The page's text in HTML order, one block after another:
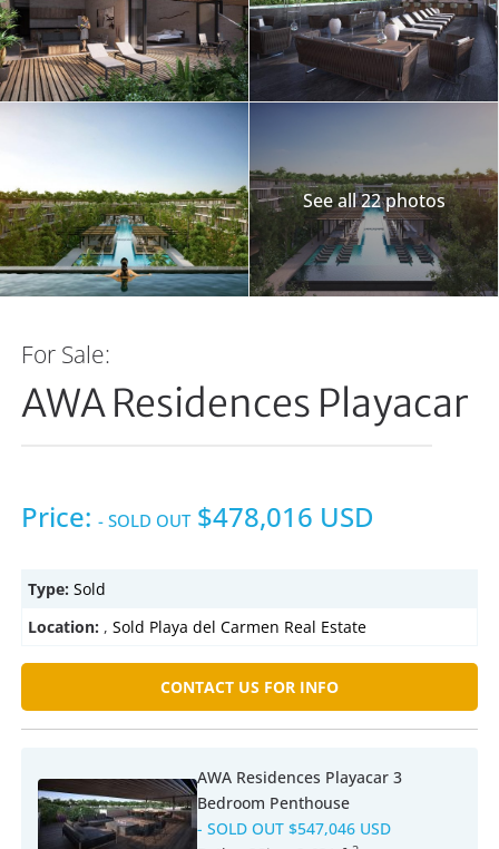
See all 22 photos
For Sale:
AWA Residences Playacar
Price:- SOLD OUT$478,016 USD
Type: Sold
Location: ,Sold Playa del Carmen Real Estate
CONTACT US FOR INFO
AWA Residences Playacar 3
Bedroom Penthouse
- SOLD OUT $547,046 USD